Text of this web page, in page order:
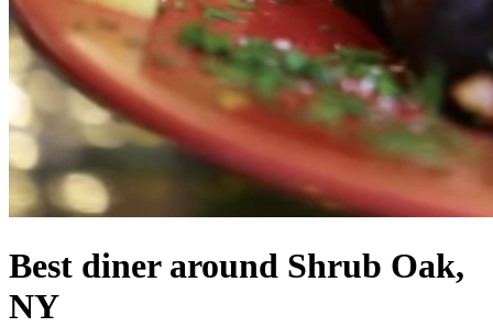
Best diner around Shrub Oak,
NY